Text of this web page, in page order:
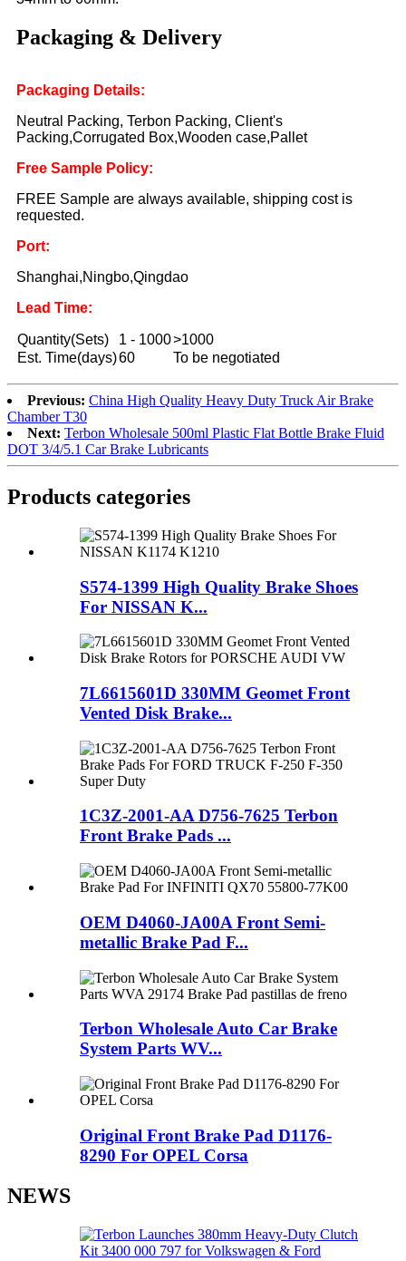
Packaging & Delivery
Packaging Details:
Neutral Packing, Terbon Packing, Client's
Packing,Corrugated Box,Wooden case,Pallet
Free Sample Policy:
FREE Sample are always available, shipping cost is
requested.
Port:
Shanghai,Ningbo,Qingdao
Lead Time:
Quantity(Sets) 1 - 1000>1000
Est. Time(days)60 To be negotiated
Previous: China High Quality Heavy Duty Truck Air Brake
Chamber T30
Next: Terbon Wholesale 500ml Plastic Flat Bottle Brake Fluid
DOT 3/4/5.1 Car Brake Lubricants
Products categories
S574-1399 High Quality Brake Shoes
For NISSAN K...
7L6615601D 330MM Geomet Front
Vented Disk Brake...
1C3Z-2001-AA D756-7625 Terbon
Front Brake Pads ...
OEM D4060-JA00A Front Semi-
metallic Brake Pad F...
Terbon Wholesale Auto Car Brake
System Parts WV...
Original Front Brake Pad D1176-
8290 For OPEL Corsa
NEWS